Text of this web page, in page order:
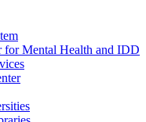
for Mental Health and IDD